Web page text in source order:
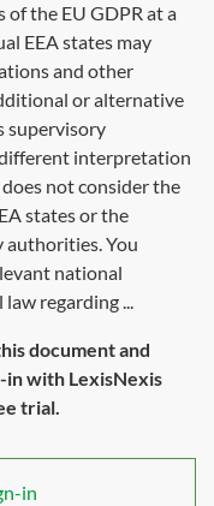
of the EU GDPR at a
EEA states may
and other
or alternative
supervisory
interpretation
not consider the
states or the
authorities. You
national
regarding ...
document and
in with LexisNexis
trial.
in